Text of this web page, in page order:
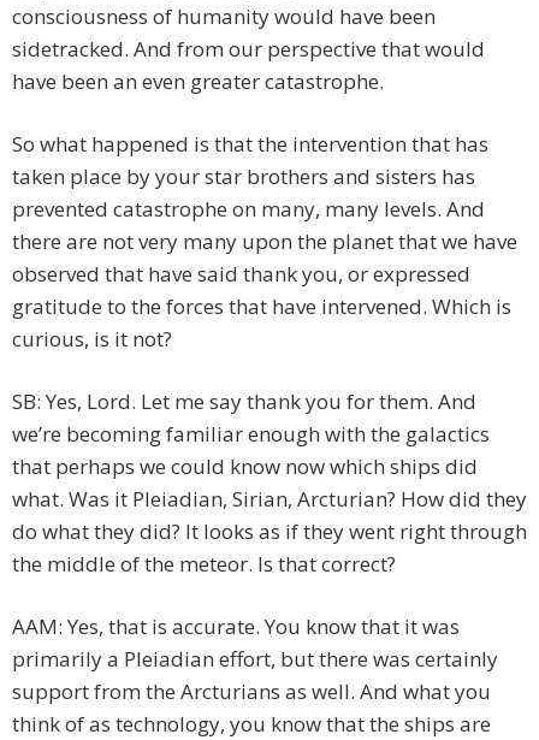
consciousness of humanity would have been
sidetracked. And from our perspective that would
have been an even greater catastrophe.
So what happened is that the intervention that has
taken place by your star brothers and sisters has
prevented catastrophe on many, many levels. And
there are not very many upon the planet that we have
observed that have said thank you, or expressed
gratitude to the forces that have intervened. Which is
curious, is it not?
SB: Yes, Lord. Let me say thank you for them. And
we’re becoming familiar enough with the galactics
that perhaps we could know now which ships did
what. Was it Pleiadian, Sirian, Arcturian? How did they
do what they did? It looks as if they went right through
the middle of the meteor. Is that correct?
AAM: Yes, that is accurate. You know that it was
primarily a Pleiadian effort, but there was certainly
support from the Arcturians as well. And what you
think of as technology, you know that the ships are